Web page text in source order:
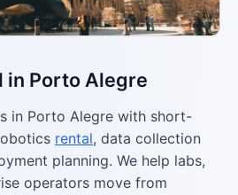
in Porto Alegre
in Porto Alegre with short-
rental, data collection
planning. We help labs,
operators move from